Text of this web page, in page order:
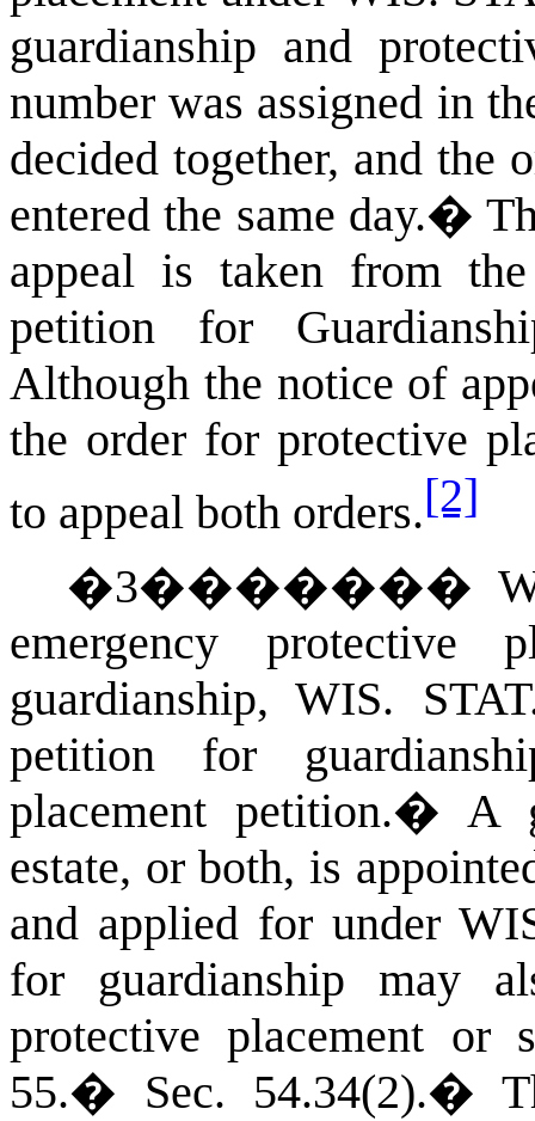
guardianship and
number was assigned in
decided together, and the
entered the same day.�
appeal is taken from
petition for
Although the notice of
the order for protective
to appeal both orders.[2]
�3�������
emergency protective
guardianship,WIS.
petition for
placement petition.� A
estate, or both, is
and applied for under
for guardianship may
protective placement or
55.� Sec. 54.34(2).�